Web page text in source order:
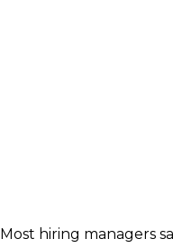
Most hiring managers